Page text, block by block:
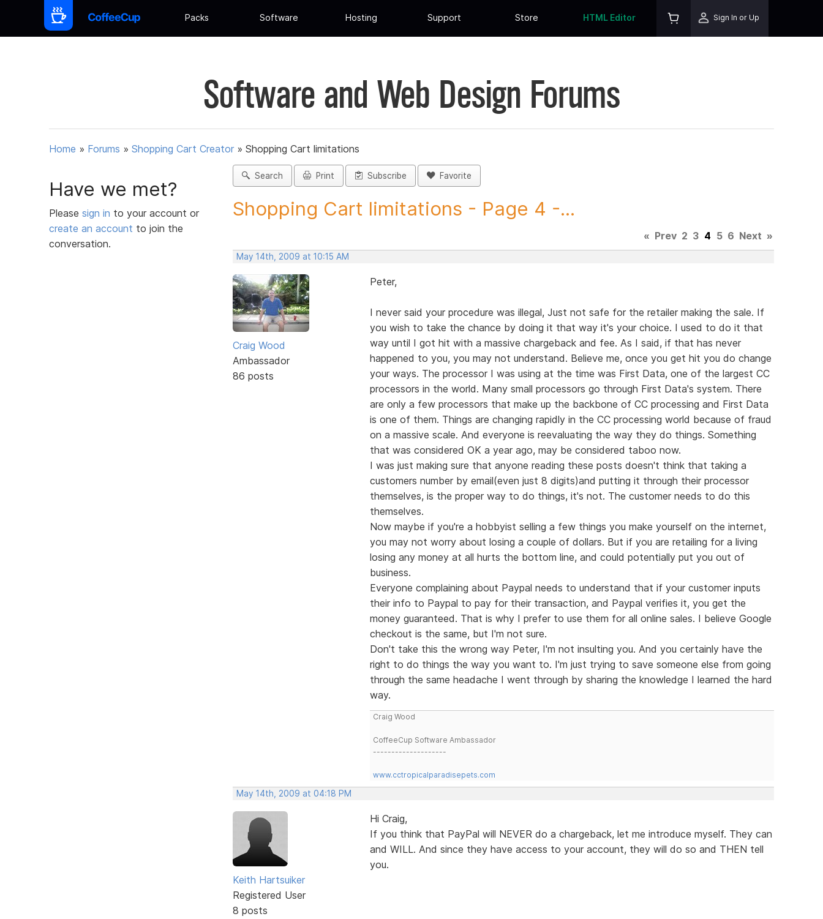
Packs Software Hosting Support Store HTML Editor Sign In or Up
Software and Web Design Forums
Home » Forums » Shopping Cart Creator » Shopping Cart limitations
Have we met?
Please sign in to your account or
create an account to join the
conversation.
Search Print Subscribe Favorite
Shopping Cart limitations - Page 4 -...
« Prev 2 3 4 5 6 Next »
May 14th, 2009 at 10:15 AM
Craig Wood
Ambassador
86 posts
Peter,
I never said your procedure was illegal, Just not safe for the retailer making the sale. If
you wish to take the chance by doing it that way it's your choice. I used to do it that
way until I got hit with a massive chargeback and fee. As I said, if that has never
happened to you, you may not understand. Believe me, once you get hit you do change
your ways. The processor I was using at the time was First Data, one of the largest CC
processors in the world. Many small processors go through First Data's system. There
are only a few processors that make up the backbone of CC processing and First Data
is one of them. Things are changing rapidly in the CC processing world because of fraud
on a massive scale. And everyone is reevaluating the way they do things. Something
that was considered OK a year ago, may be considered taboo now.
I was just making sure that anyone reading these posts doesn't think that taking a
customers number by email(even just 8 digits)and putting it through their processor
themselves, is the proper way to do things, it's not. The customer needs to do this
themselves.
Now maybe if you're a hobbyist selling a few things you make yourself on the internet,
you may not worry about losing a couple of dollars. But if you are retailing for a living
losing any money at all hurts the bottom line, and could potentially put you out of
business.
Everyone complaining about Paypal needs to understand that if your customer inputs
their info to Paypal to pay for their transaction, and Paypal verifies it, you get the
money guaranteed. That is why I prefer to use them for all online sales. I believe Google
checkout is the same, but I'm not sure.
Don't take this the wrong way Peter, I'm not insulting you. And you certainly have the
right to do things the way you want to. I'm just trying to save someone else from going
through the same headache I went through by sharing the knowledge I learned the hard
way.
Craig Wood
CoffeeCup Software Ambassador
--------------------
www.cctropicalparadisepets.com
May 14th, 2009 at 04:18 PM
Keith Hartsuiker
Registered User
8 posts
Hi Craig,
If you think that PayPal will NEVER do a chargeback, let me introduce myself. They can
and WILL. And since they have access to your account, they will do so and THEN tell
you.